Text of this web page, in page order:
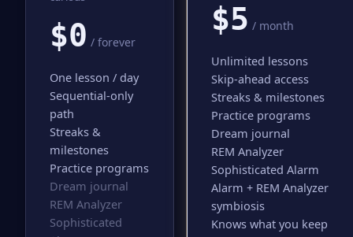
$0 / forever
One lesson / day
Sequential-only
path
Streaks &
milestones
Practice programs
Dream journal
REM Analyzer
Sophisticated
$5 / month
Unlimited lessons
Skip-ahead access
Streaks & milestones
Practice programs
Dream journal
REM Analyzer
Sophisticated Alarm
Alarm + REM Analyzer
symbiosis
Knows what you keep